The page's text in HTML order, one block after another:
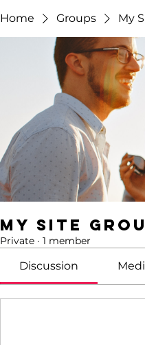
Home Groups My
My Site
Private · 1 member
Discussion